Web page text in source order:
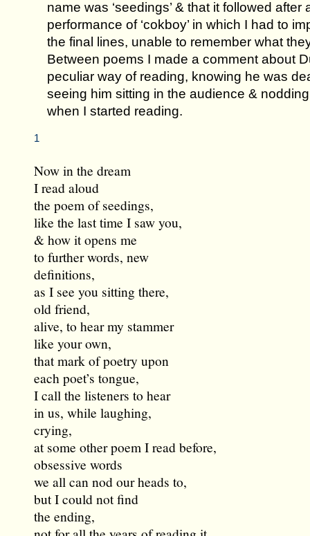
name was ‘seedings’ & that it followed after
performance of ‘cokboy’ in which I had to
the final lines, unable to remember what
Between poems I made a comment about
peculiar way of reading, knowing he was
seeing him sitting in the audience &
when I started reading.
1
Now in the dream
I read aloud
the poem of seedings,
like the last time I saw you,
& how it opens me
to further words, new
definitions,
as I see you sitting there,
old friend,
alive, to hear my stammer
like your own,
that mark of poetry upon
each poet’s tongue,
I call the listeners to hear
in us, while laughing,
crying,
at some other poem I read before,
obsessive words
we all can nod our heads to,
but I could not find
the ending,